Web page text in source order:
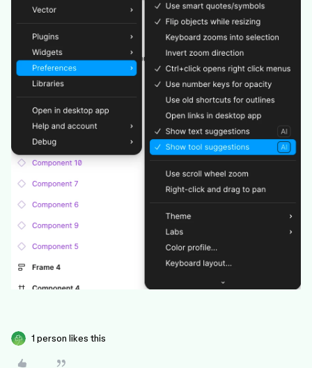
1 person likes this